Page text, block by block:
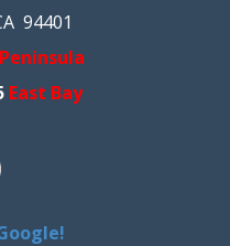
94401
Peninsula
East Bay